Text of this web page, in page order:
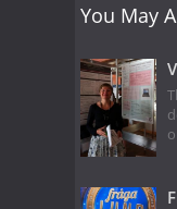
You May